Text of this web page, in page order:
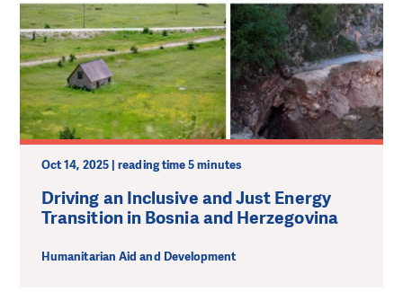
Oct 14, 2025 | reading time 5 minutes
Driving an Inclusive and Just Energy
Transition in Bosnia and Herzegovina
Humanitarian Aid and Development